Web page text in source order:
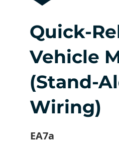
Quick-
Vehicle
(Stand-
Wiring)
EA7a